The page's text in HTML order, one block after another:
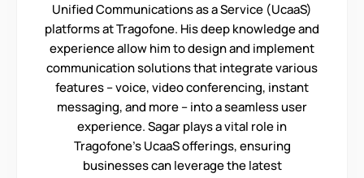
Unified Communications as a Service (UcaaS)
platforms at Tragofone. His deep knowledge and
experience allow him to design and implement
communication solutions that integrate various
features – voice, video conferencing, instant
messaging, and more – into a seamless user
experience. Sagar plays a vital role in
Tragofone's UcaaS offerings, ensuring
businesses can leverage the latest